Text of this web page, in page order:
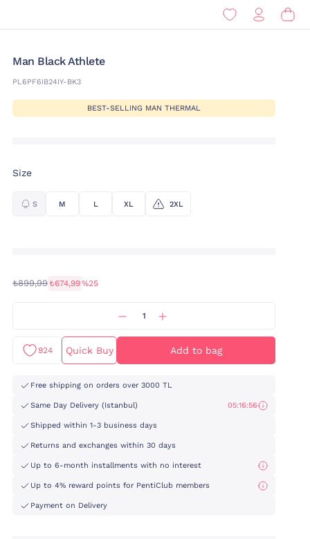
Man Black Athlete
PL6PF6IB24IY-BK3
BEST-SELLING MAN THERMAL
Size
S M L XL 2XL
₺899,99 ₺674,99%25
924 Quick Buy Add to bag
Free shipping on orders over 3000 TL
Same Day Delivery (Istanbul) 05:16:55
Shipped within 1-3 business days
Returns and exchanges within 30 days
Up to 6-month installments with no interest
Up to 4% reward points for PentiClub members
Payment on Delivery